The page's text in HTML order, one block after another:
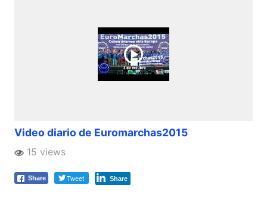
Video diario de Euromarchas2015
15 views
Share Tweet Share